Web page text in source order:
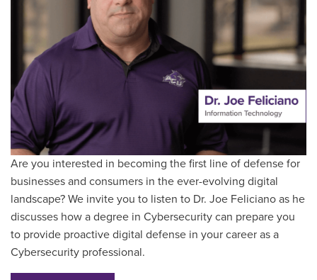
Are you interested in becoming the first line of defense for
businesses and consumers in the ever-evolving digital
landscape? We invite you to listen to Dr. Joe Feliciano as he
discusses how a degree in Cybersecurity can prepare you
to provide proactive digital defense in your career as a
Cybersecurity professional.